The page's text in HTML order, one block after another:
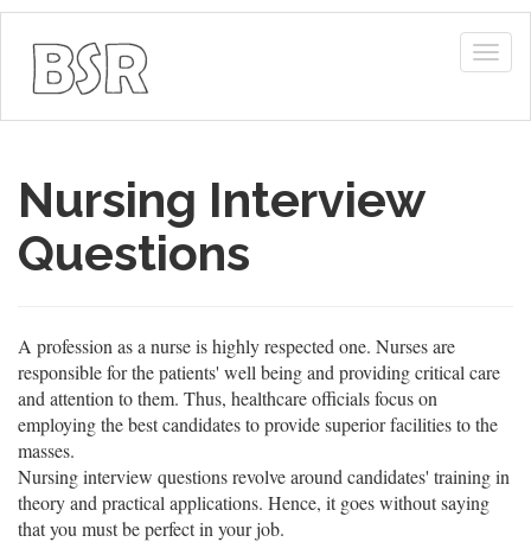
Nursing Interview
Questions
A profession as a nurse is highly respected one. Nurses are
responsible for the patients' well being and providing critical care
and attention to them. Thus, healthcare officials focus on
employing the best candidates to provide superior facilities to the
masses.
Nursing interview questions revolve around candidates' training in
theory and practical applications. Hence, it goes without saying
that you must be perfect in your job.